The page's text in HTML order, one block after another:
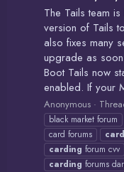
The Tails team
version of Tails
also fixes many
upgrade as
Boot Tails now
enabled. If your
Anonymous
black market forum
card forums
carding forum cvv
carding forums